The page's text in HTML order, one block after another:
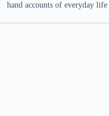
hand accounts of everyday